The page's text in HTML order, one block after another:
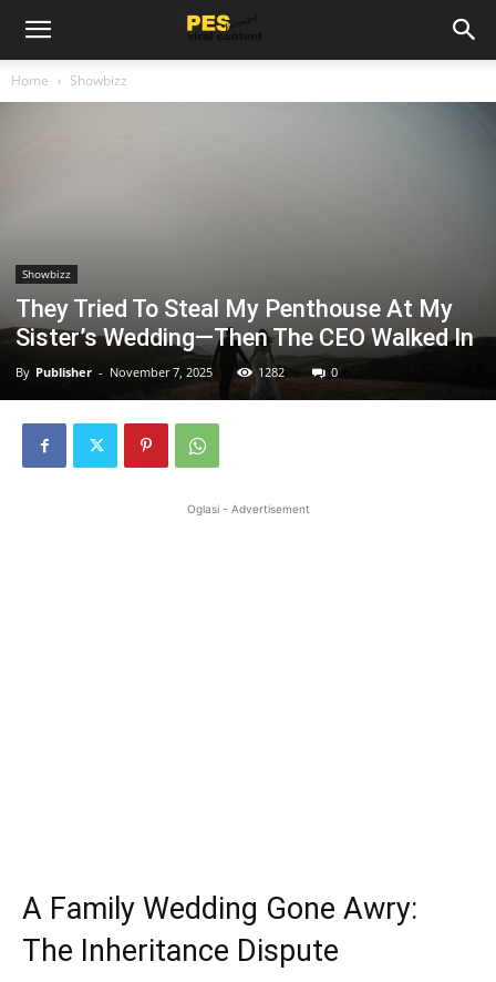
Home Showbizz
Showbizz
They Tried To Steal My Penthouse At My
Sister’s Wedding—Then The CEO Walked In
By Publisher - November 7, 2025 1282 0
Oglasi - Advertisement
A Family Wedding Gone Awry:
The Inheritance Dispute